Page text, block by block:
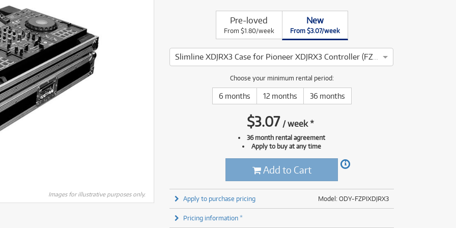
Instruments
& Basses (2611)
(1)
(146)
(51)
& Keyboards
Audio
(4)
(624)
more brands
Instruments
& Basses (2613)
(1)
(146)
& Keyboards
Audio
Images for illustrative purposes only.
Pre-loved
From $1.80/week
New
From $3.07/week
Slimline XDJRX3 Case for Pioneer XDJRX3 Controller (FZPIXDJRX3)
Choose your minimum rental period:
6 months 12 months 36 months
$3.07 /week*
36 month rental agreement
Apply to buy at any time
Add to Cart
Model: ODY-FZPIXDJRX3
Apply to purchase pricing
Pricing information *